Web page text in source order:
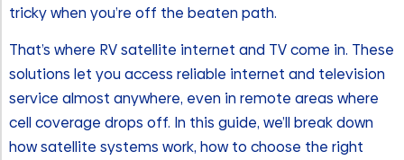
tricky when you’re off the beaten path.
That’s where RV satellite internet and TV come in. These
solutions let you access reliable internet and television
service almost anywhere, even in remote areas where
cell coverage drops off. In this guide, we’ll break down
how satellite systems work, how to choose the right